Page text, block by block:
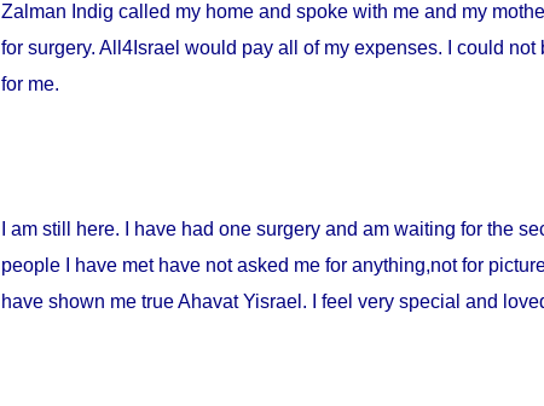
Zalman Indig called my home and spoke with me and my
for surgery. All4Israel would pay all of my expenses. I could
for me.
I am still here. I have had one surgery and am waiting for the
people I have met have not asked me for anything,not for
have shown me true Ahavat Yisrael. I feel very special and